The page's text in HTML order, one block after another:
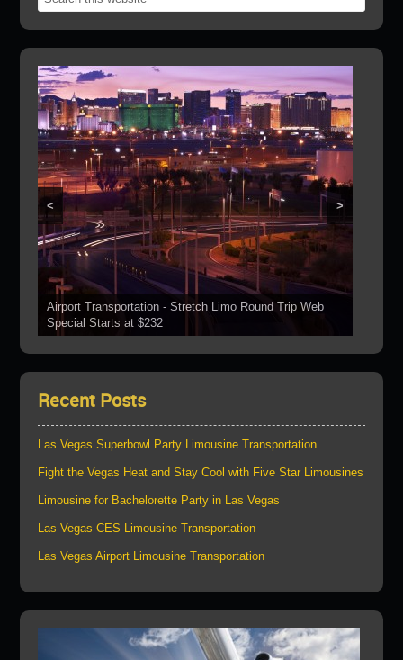
Airport Transportation - Stretch Limo Round Trip Web
Special Starts at $232
See Our Vehicles
Grand Canyon Web Specials Include a Stop At The
Boulder Dam
Las Vegas Strip Tours
Bring Your Parties To Us!
< >
Recent Posts
Las Vegas Superbowl Party Limousine Transportation
Fight the Vegas Heat and Stay Cool with Five Star Limousines
Limousine for Bachelorette Party in Las Vegas
Las Vegas CES Limousine Transportation
Las Vegas Airport Limousine Transportation